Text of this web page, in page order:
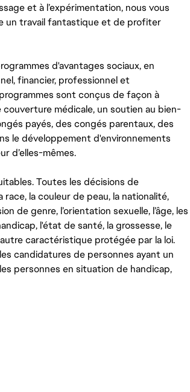
et à l’expérimentation, nous vous
un travail fantastique et de profiter
d'avantages sociaux, en
financier, professionnel et
sont conçus de façon à
médicale, un soutien au bien-
payés, des congés parentaux, des
le développement d'environnements
d’elles-mêmes.
Toutes les décisions de
la couleur de peau, la nationalité,
de genre, l’orientation sexuelle, l’âge, les
l'état de santé, la grossesse, le
caractéristique protégée par la loi.
candidatures de personnes ayant un
personnes en situation de handicap,